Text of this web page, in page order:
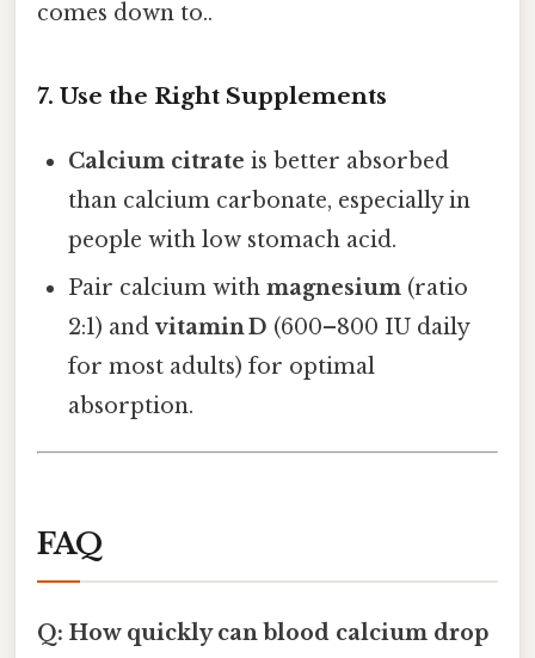
comes down to..
7. Use the Right Supplements
Calcium citrate is better absorbed
than calcium carbonate, especially in
people with low stomach acid.
Pair calcium withmagnesium (ratio
2:1) andvitamin D (600–800 IU daily
for most adults) for optimal
absorption.
FAQ
Q: How quickly can blood calcium drop